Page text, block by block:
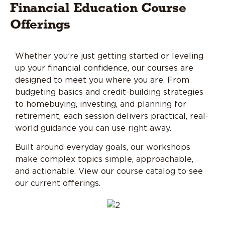
Financial Education Course
Offerings
Whether you’re just getting started or leveling
up your financial confidence, our courses are
designed to meet you where you are. From
budgeting basics and credit-building strategies
to homebuying, investing, and planning for
retirement, each session delivers practical, real-
world guidance you can use right away.
Built around everyday goals, our workshops
make complex topics simple, approachable,
and actionable. View our course catalog to see
our current offerings.